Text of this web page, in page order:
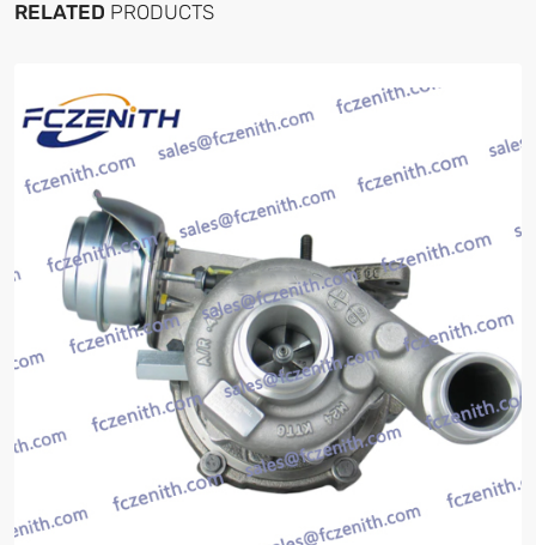
RELATED PRODUCTS